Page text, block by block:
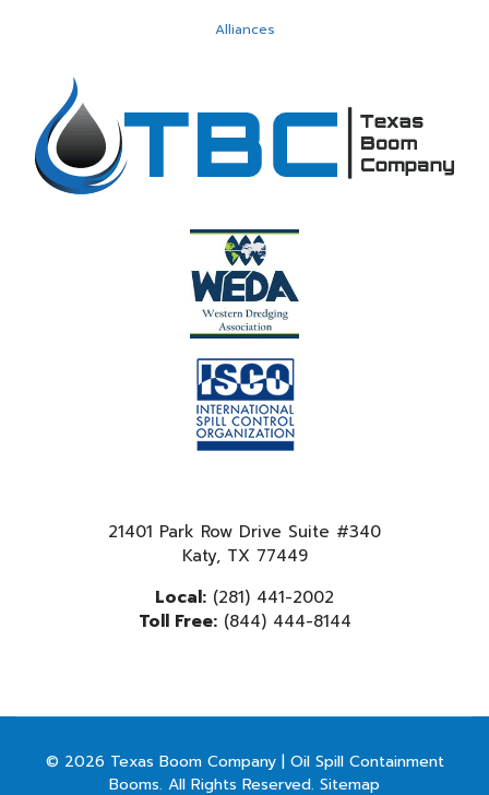
Alliances
21401 Park Row Drive Suite #340
Katy, TX 77449
Local: (281) 441-2002
Toll Free:(844) 444-8144
© 2026 Texas Boom Company | Oil Spill Containment
Booms. All Rights Reserved. Sitemap